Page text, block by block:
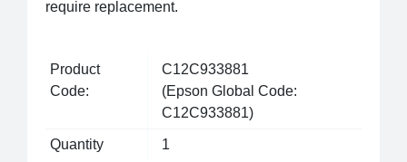
require replacement.
Product
Code:
C12C933881
(Epson Global Code:
C12C933881)
Quantity 1